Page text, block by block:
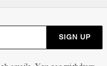
kind of women’s
Coach has a long
SIGN UP